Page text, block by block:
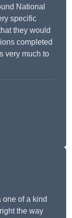
National
specific
they would
completed
very much to
one of a kind
the way